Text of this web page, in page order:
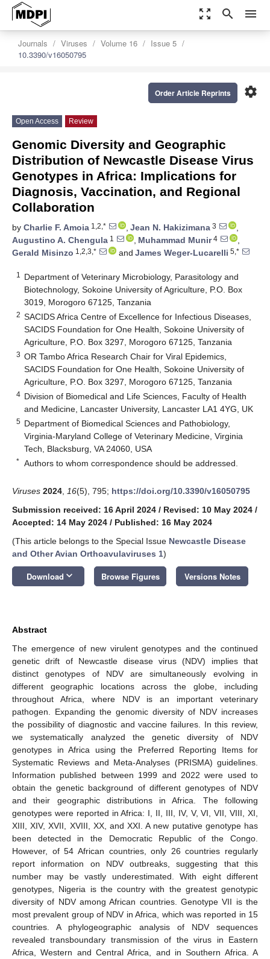
zoom_out_map search menu
Journals Viruses Volume 16
Issue 5
10.3390/v16050795
settings
Order Article Reprints
Open Access Review
Genomic Diversity and Geographic
Distribution of Newcastle Disease Virus
Genotypes in Africa: Implications for
Diagnosis, Vaccination, and Regional
Collaboration
by Charlie F. Amoia 1,2,* , Jean N. Hakizimana 3
,
Augustino A. Chengula 1 , Muhammad Munir4
,
Gerald Misinzo 1,2,3,* and James Weger-Lucarelli 5,*
1
Department of Veterinary Microbiology, Parasitology and
Biotechnology, Sokoine University of Agriculture, P.O. Box
3019, Morogoro 67125, Tanzania
2 SACIDS Africa Centre of Excellence for Infectious Diseases,
SACIDS Foundation for One Health, Sokoine University of
Agriculture, P.O. Box 3297, Morogoro 67125, Tanzania
3 OR Tambo Africa Research Chair for Viral Epidemics,
SACIDS Foundation for One Health, Sokoine University of
Agriculture, P.O. Box 3297, Morogoro 67125, Tanzania
4 Division of Biomedical and Life Sciences, Faculty of Health
and Medicine, Lancaster University, Lancaster LA1 4YG, UK
5 Department of Biomedical Sciences and Pathobiology,
Virginia-Maryland College of Veterinary Medicine, Virginia
Tech, Blacksburg, VA 24060, USA
* Authors to whom correspondence should be addressed.
Viruses 2024 16(5), 795; https://doi.org/10.3390/v16050795
Submission received: 16 April 2024 / Revised: 10 May 2024 /
Accepted: 14 May 2024 / Published: 16 May 2024
(This article belongs to the Special Issue Newcastle Disease
and Other Avian Orthoavulaviruses 1)
Download keyboard_arrow_down Browse Figures Versions Notes
Abstract
The emergence of new virulent genotypes and the continued
genetic drift of Newcastle disease virus (NDV) implies that
distinct genotypes of NDV are simultaneously evolving in
different geographic locations across the globe, including
throughout Africa, where NDV is an important veterinary
pathogen. Expanding the genomic diversity of NDV increases
the possibility of diagnostic and vaccine failures. In this review,
we systematically analyzed the genetic diversity of NDV
genotypes in Africa using the Preferred Reporting Items for
Systematic Reviews and Meta-Analyses (PRISMA) guidelines.
Information published between 1999 and 2022 were used to
obtain the genetic background of different genotypes of NDV
and their geographic distributions in Africa. The following
genotypes were reported in Africa: I, II, III, IV, V, VI, VII, VIII, XI,
XIII, XIV, XVII, XVIII, XX, and XXI. A new putative genotype has
been detected in the Democratic Republic of the Congo.
However, of 54 African countries, only 26 countries regularly
report information on NDV outbreaks, suggesting that this
number may be vastly underestimated. With eight different
genotypes, Nigeria is the country with the greatest genotypic
diversity of NDV among African countries. Genotype VII is the
most prevalent group of NDV in Africa, which was reported in 15
countries. A phylogeographic analysis of NDV sequences
revealed transboundary transmission of the virus in Eastern
Africa, Western and Central Africa, and in Southern Africa. A